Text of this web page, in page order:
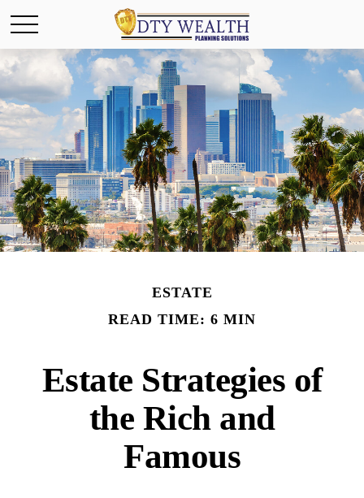
ESTATE
READ TIME: 6 MIN
Estate Strategies of
the Rich and
Famous